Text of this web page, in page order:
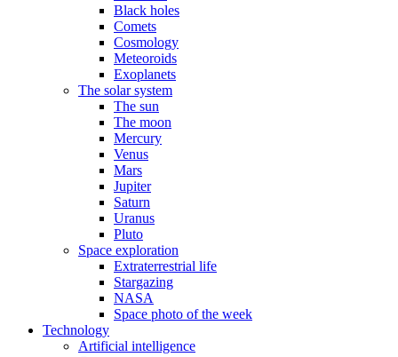
Black holes
Comets
Cosmology
Meteoroids
Exoplanets
The solar system
The sun
The moon
Mercury
Venus
Mars
Jupiter
Saturn
Uranus
Pluto
Space exploration
Extraterrestrial life
Stargazing
NASA
Space photo of the week
Technology
Artificial intelligence